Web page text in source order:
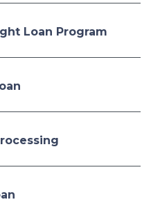
Loan Program